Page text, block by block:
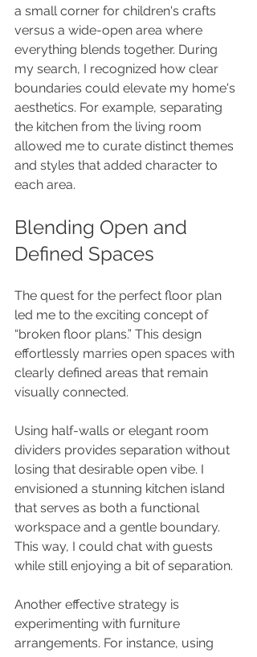
a small corner for children's crafts
versus a wide-open area where
everything blends together. During
my search, I recognized how clear
boundaries could elevate my home's
aesthetics. For example, separating
the kitchen from the living room
allowed me to curate distinct themes
and styles that added character to
each area.
Blending Open and
Defined Spaces
The quest for the perfect floor plan
led me to the exciting concept of
“broken floor plans.” This design
effortlessly marries open spaces with
clearly defined areas that remain
visually connected.
Using half-walls or elegant room
dividers provides separation without
losing that desirable open vibe. I
envisioned a stunning kitchen island
that serves as both a functional
workspace and a gentle boundary.
This way, I could chat with guests
while still enjoying a bit of separation.
Another effective strategy is
experimenting with furniture
arrangements. For instance, using